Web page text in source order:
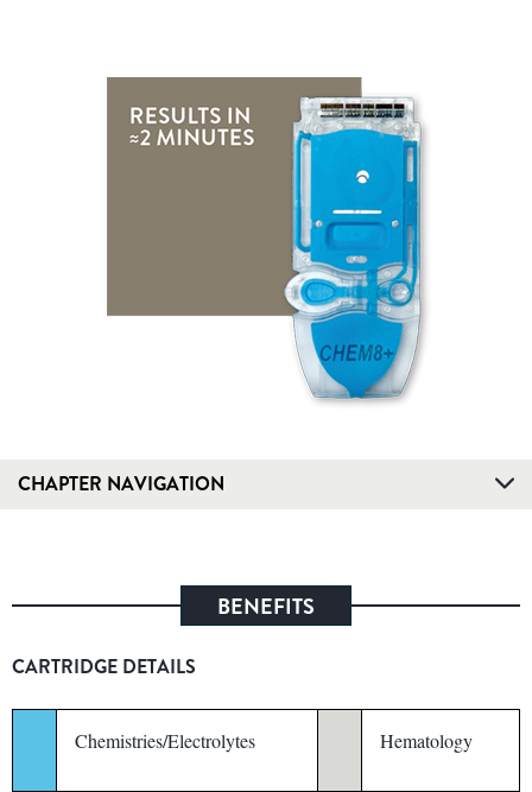
CHAPTER NAVIGATION
BENEFITS
CARTRIDGE DETAILS
Chemistries/Electrolytes Hematology